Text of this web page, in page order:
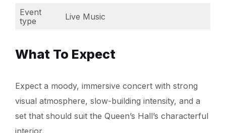
Event
type
Live Music
What To Expect
Expect a moody, immersive concert with strong
visual atmosphere, slow-building intensity, and a
set that should suit the Queen’s Hall’s characterful
interior.